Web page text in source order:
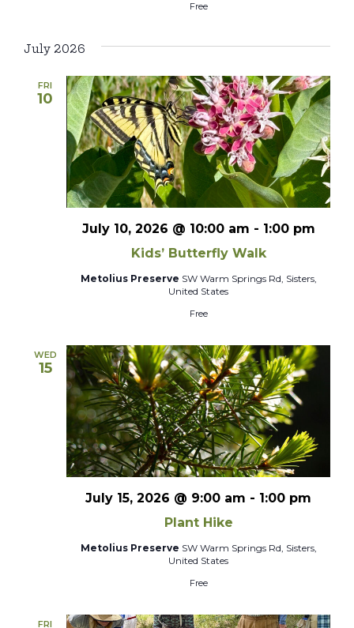
Free
July 2026
FRI
10
Kids’ Butterfly Walk
July 10, 2026 @ 10:00 am - 1:00 pm
Metolius Preserve SW Warm Springs Rd, Sisters,
United States
Free
WED
15
Plant Hike
July 15, 2026 @ 9:00 am - 1:00 pm
Metolius Preserve SW Warm Springs Rd, Sisters,
United States
Free
FRI